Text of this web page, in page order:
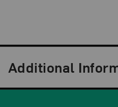
Additional